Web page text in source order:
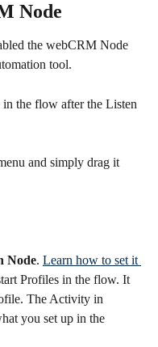
Node
the webCRM Node
tool.
the flow after the Listen
and simply drag it
Node. Learn how to set it
Profiles in the flow. It
The Activity in
you set up in the